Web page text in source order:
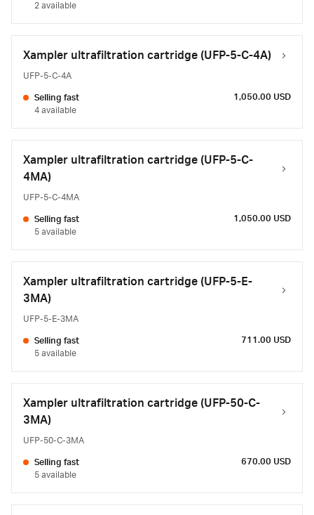
2 available
Xampler ultrafiltration cartridge (UFP-5-C-4A)
UFP-5-C-4A
Selling fast
4 available
1,050.00 USD
Xampler ultrafiltration cartridge (UFP-5-C-
4MA)
UFP-5-C-4MA
Selling fast
5 available
1,050.00 USD
Xampler ultrafiltration cartridge (UFP-5-E-
3MA)
UFP-5-E-3MA
Selling fast
5 available
711.00 USD
Xampler ultrafiltration cartridge (UFP-50-C-
3MA)
UFP-50-C-3MA
Selling fast
5 available
670.00 USD